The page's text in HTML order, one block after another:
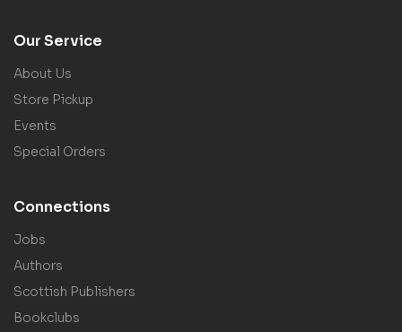
Our Service
About Us
Store Pickup
Events
Special Orders
Connections
Jobs
Authors
Scottish Publishers
Bookclubs